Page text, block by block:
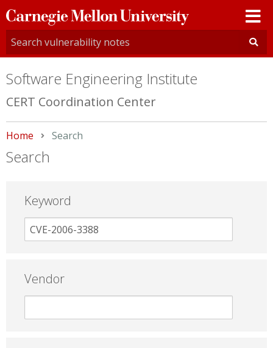
Carnegie
Mellon
University
Software Engineering Institute
CERT Coordination Center
Home Current:
Search
Search
Keyword
Vendor